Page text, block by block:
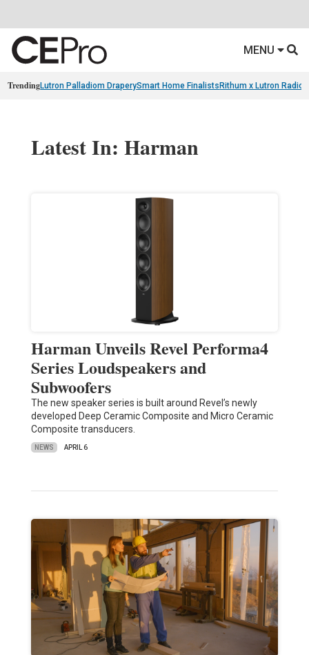
MENU
TrendingLutron Palladiom DraperySmart Home Finalists Rithum x Lutron
Latest In: Harman
Harman Unveils Revel Performa4
Series Loudspeakers and
Subwoofers
The new speaker series is built around Revel’s newly
developed Deep Ceramic Composite and Micro Ceramic
Composite transducers.
NEWS APRIL 6